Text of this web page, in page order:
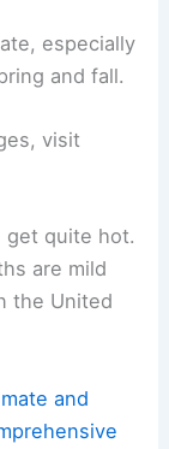
especially
and fall.
visit
get quite hot.
are mild
the United
and